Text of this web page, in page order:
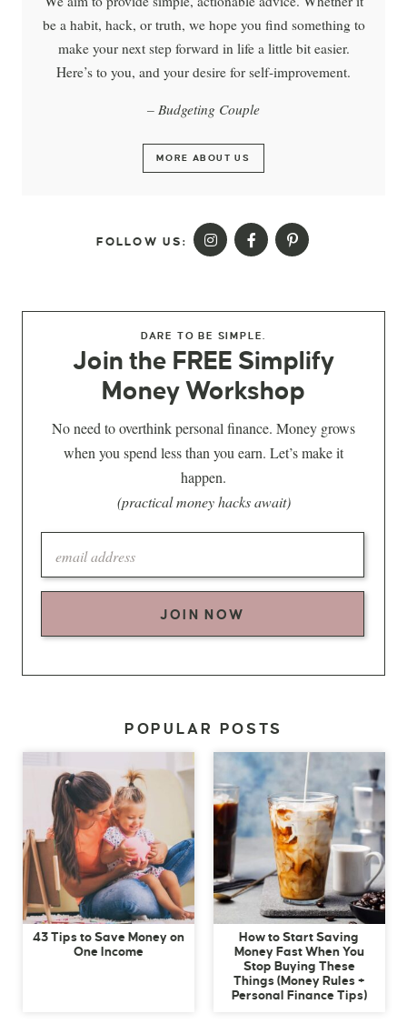
be a habit, hack, or truth, we hope you find something to
make your next step forward in life a little bit easier.
Here’s to you, and your desire for self-improvement.
– Budgeting Couple
MORE ABOUT US
FOLLOW US:
DARE TO BE SIMPLE.
Join the FREE Simplify
Money Workshop
No need to overthink personal finance. Money grows
when you spend less than you earn. Let’s make it
happen.
(practical money hacks await)
JOIN NOW
POPULAR POSTS
43 Tips to Save Money on
One Income
How to Start Saving
Money Fast When You
Stop Buying These
Things (Money Rules +
Personal Finance Tips)